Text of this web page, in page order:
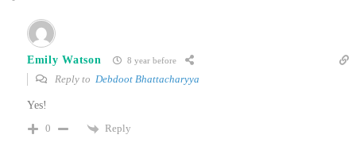
Emily Watson 8 year before
Reply to Debdoot Bhattacharyya
Yes!
0
Reply